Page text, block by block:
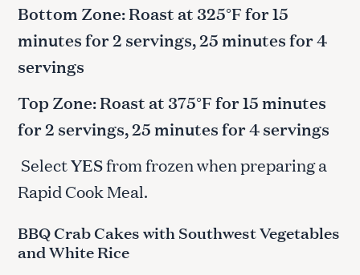
Bottom Zone: Roast at 325°F for 15
minutes for 2 servings, 25 minutes for 4
servings
Top Zone: Roast at 375°F for 15 minutes
for 2 servings, 25 minutes for 4 servings
SelectYESfrom frozen when preparing a
Rapid Cook Meal.
BBQ Crab Cakes with Southwest Vegetables
and White Rice